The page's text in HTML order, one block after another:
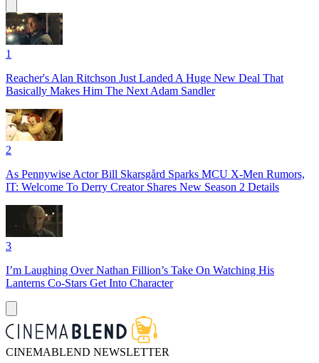
1
Reacher's Alan Ritchson Just Landed A Huge New Deal That
Basically Makes Him The Next Adam Sandler
2
As Pennywise Actor Bill Skarsgård Sparks MCU X-Men Rumors,
IT: Welcome To Derry Creator Shares New Season 2 Details
3
I’m Laughing Over Nathan Fillion’s Take On Watching His
Lanterns Co-Stars Get Into Character
CINEMABLEND NEWSLETTER